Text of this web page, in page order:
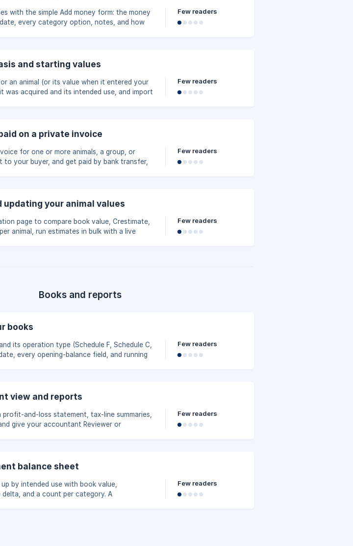
with the simple Add money form: the money
every category option, notes, and how
Few readers
and starting values
an animal (or its value when it entered your
was acquired and its intended use, and import
Few readers
on a private invoice
for one or more animals, a group, or
to your buyer, and get paid by bank transfer,
Few readers
updating your animal values
page to compare book value, Crestimate,
animal, run estimates in bulk with a live
Few readers
Books and reports
books
its operation type (Schedule F, Schedule C,
every opening-balance field, and running
Few readers
view and reports
and-loss statement, tax-line summaries,
give your accountant Reviewer or
Few readers
balance sheet
by intended use with book value,
delta, and a count per category. A
Few readers